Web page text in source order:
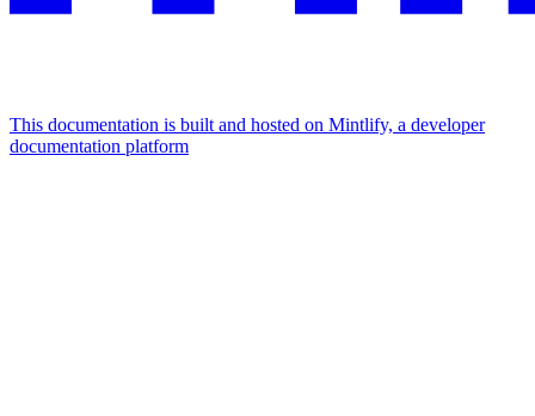
This documentation is built and hosted on Mintlify, a developer
documentation platform